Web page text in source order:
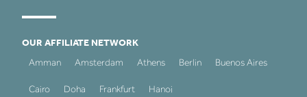
OUR AFFILIATE NETWORK
Amman
Amsterdam Athens Berlin Buenos Aires
Cairo Doha Frankfurt Hanoi